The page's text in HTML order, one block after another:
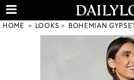
HOME LOOKS BOHEMIAN GYPSET